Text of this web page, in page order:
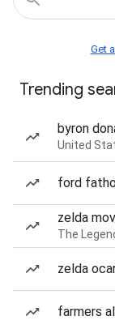
Get
Trending
byron
United
ford
zelda
The
zelda
farmers